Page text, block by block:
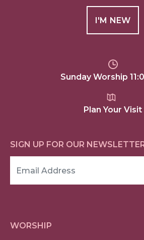
I'M NEW
Sunday Worship
Plan Your Visit
SIGN UP FOR OUR
WORSHIP